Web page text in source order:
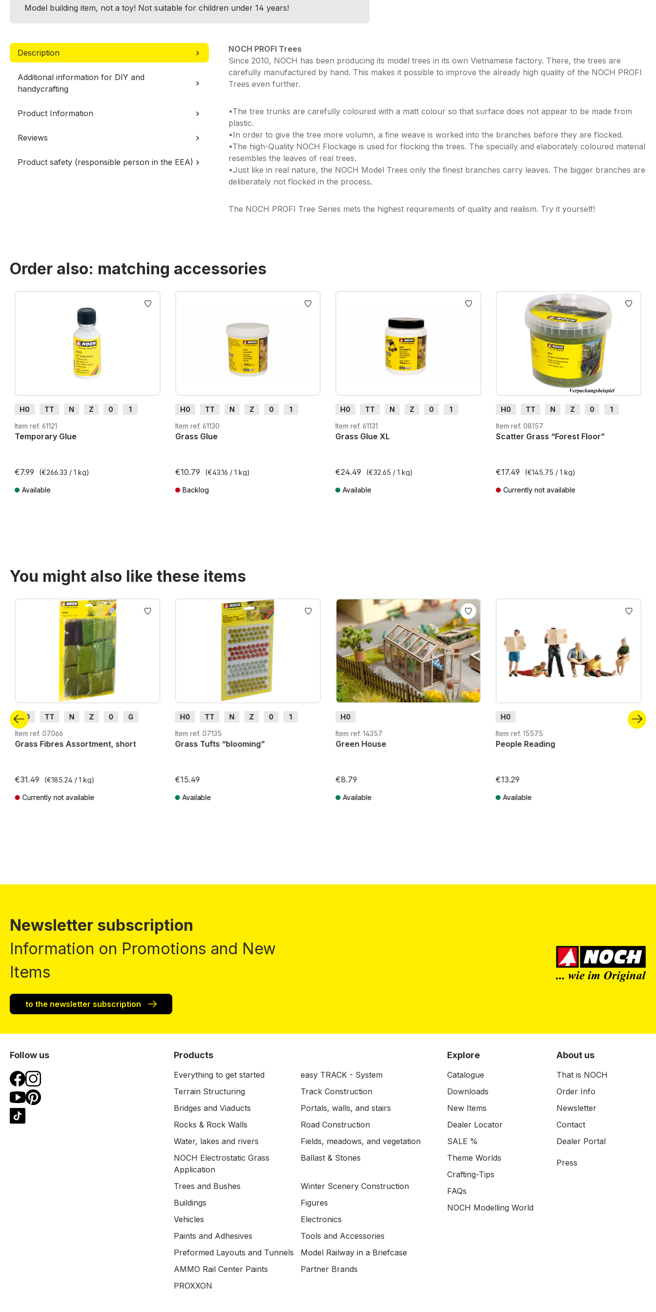
Model building item, not a toy! Not suitable for children under 14 years!
Description
Additional information for DIY and
handycrafting
Product Information
Reviews
Product safety (responsible person in the EEA)
NOCH PROFI Trees
Since 2010, NOCH has been producing its model trees in its own Vietnamese factory. There, the trees are
carefully manufactured by hand. This makes it possible to improve the already high quality of the NOCH PROFI
Trees even further.
•The tree trunks are carefully coloured with a matt colour so that surface does not appear to be made from
plastic.
•In order to give the tree more volumn, a fine weave is worked into the branches before they are flocked.
•The high-Quality NOCH Flockage is used for flocking the trees. The specially and elaborately coloured material
resembles the leaves of real trees.
•Just like in real nature, the NOCH Model Trees only the finest branches carry leaves. The bigger branches are
deliberately not flocked in the process.
The NOCH PROFI Tree Series mets the highest requirements of quality and realism. Try it yourself!
Order also: matching accessories
Skip product gallery
H0 TT N Z 0
1
G
H0m
Item ref. 61121
Temporary Glue
€7.99 (€266.33 / 1 kg)
Available
H0 TT N Z 0
1
G
H0m
Item ref. 61130
Grass Glue
€10.79 (€43.16 / 1 kg)
Backlog
H0 TT N Z 0
1
G
H0m
Item ref. 61131
Grass Glue XL
€24.49 (€32.65 / 1 kg)
Available
H0 TT N Z 0
1
G
H0m
Item ref. 08157
Scatter Grass “Forest Floor”
€17.49 (€145.75 / 1 kg)
Currently not available
You might also like these items
Skip product gallery
H0 TT N Z 0
G
H0m
H0e
Item ref. 07066
Grass Fibres Assortment, short
€31.49 (€185.24 / 1 kg)
Currently not available
H0 TT N Z 0
1
G
H0m
Item ref. 07135
Grass Tufts “blooming”
€15.49
Available
H0
Item ref. 14357
Green House
€8.79
Available
H0
Item ref. 15575
People Reading
€13.29
Available
Newsletter subscription
Information on Promotions and New
Items
to the newsletter subscription
Follow us Products
Everything to get started
easy TRACK - System
Terrain Structuring
Track Construction
Bridges and Viaducts
Portals, walls, and stairs
Rocks & Rock Walls
Road Construction
Water, lakes and rivers
Fields, meadows, and vegetation
NOCH Electrostatic Grass
Application
Ballast & Stones
Trees and Bushes
Winter Scenery Construction
Buildings
Figures
Vehicles
Electronics
Paints and Adhesives
Tools and Accessories
Preformed Layouts and Tunnels
Model Railway in a Briefcase
AMMO Rail Center Paints
Partner Brands
PROXXON
Explore
Catalogue
Downloads
New Items
Dealer Locator
SALE %
Theme Worlds
Crafting-Tips
FAQs
NOCH Modelling World
About us
That is NOCH
Order Info
Newsletter
Contact
Dealer Portal
Press